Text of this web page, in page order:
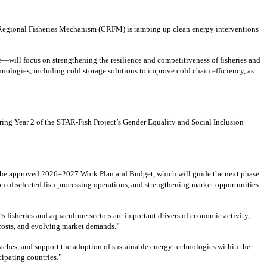
Fisheries Mechanism (CRFM) is ramping up clean energy interventions
focus on strengthening the resilience and competitiveness of fisheries and
including cold storage solutions to improve cold chain efficiency, as
Year 2 of the STAR-Fish Project’s Gender Equality and Social Inclusion
approved 2026–2027 Work Plan and Budget, which will guide the next phase
selected fish processing operations, and strengthening market opportunities
fisheries and aquaculture sectors are important drivers of economic activity,
and evolving market demands.”
and support the adoption of sustainable energy technologies within the
countries.”